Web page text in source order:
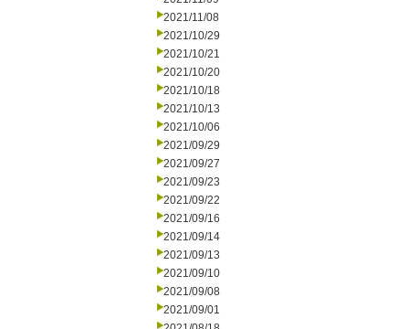
2021/11/08
2021/10/29
2021/10/21
2021/10/20
2021/10/18
2021/10/13
2021/10/06
2021/09/29
2021/09/27
2021/09/23
2021/09/22
2021/09/16
2021/09/14
2021/09/13
2021/09/10
2021/09/08
2021/09/01